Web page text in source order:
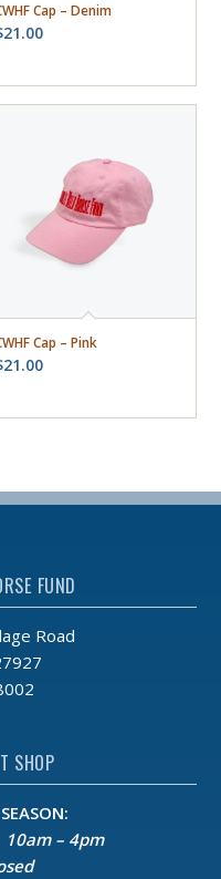
Cap – Denim
21.00
Cap – Pink
21.00
FUND
Road
SHOP
10am – 4pm